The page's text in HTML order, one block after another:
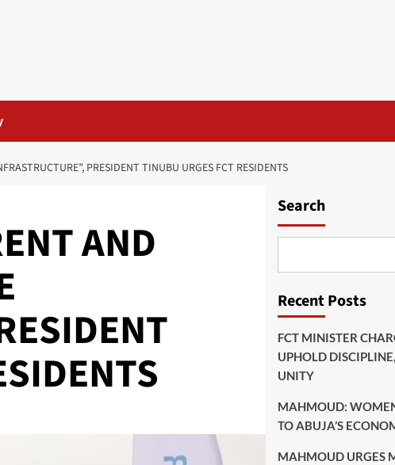
PRESIDENT TINUBU URGES FCT RESIDENTS
AND
Search
Recent Posts
FCT MINISTER
UPHOLD
UNITY
MAHMOUD:
TO ABUJA’S
MAHMOUD URGES